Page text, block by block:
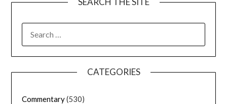
CATEGORIES
Commentary(530)